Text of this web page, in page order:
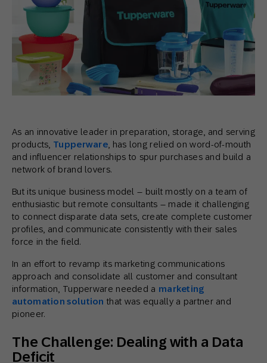
As an innovative leader in preparation, storage, and serving
products, Tupperware, has long relied on word-of-mouth
and influencer relationships to spur purchases and build a
network of brand lovers.
But its unique business model – built mostly on a team of
enthusiastic but remote consultants – made it challenging
to connect disparate data sets, create complete customer
profiles, and communicate consistently with their sales
force in the field.
In an effort to revamp its marketing communications
approach and consolidate all customer and consultant
information, Tupperware needed a marketing
automation solution that was equally a partner and
pioneer.
The Challenge: Dealing with a Data
Deficit